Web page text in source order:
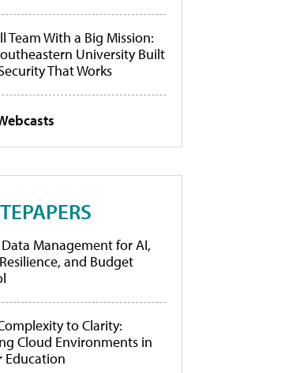
Team With a Big Mission:
University Built
That Works
Management for AI,
and Budget
to Clarity:
Cloud Environments in
Education